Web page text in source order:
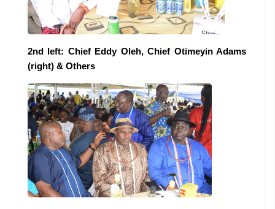
2nd left: Chief Eddy Oleh, Chief Otimeyin Adams
(right) & Others